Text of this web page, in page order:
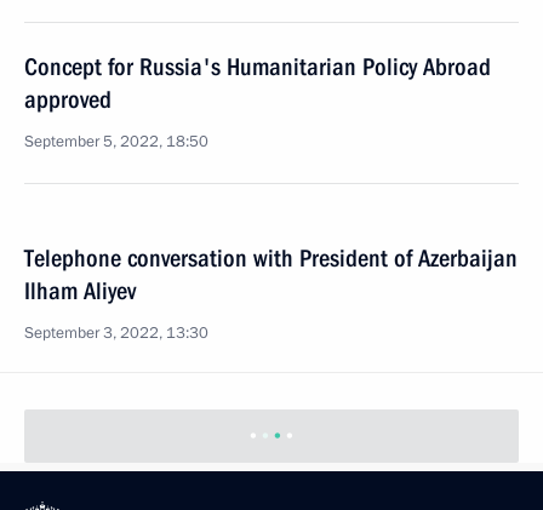
Concept for Russia's Humanitarian Policy Abroad
approved
September 5, 2022, 18:50
Telephone conversation with President of Azerbaijan
Ilham Aliyev
September 3, 2022, 13:30